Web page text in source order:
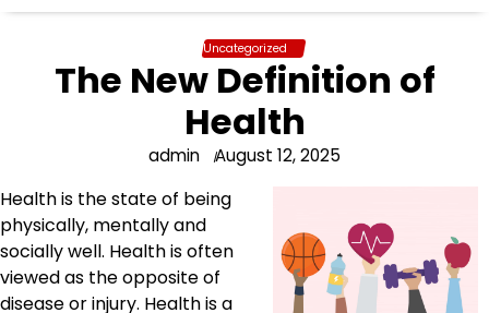
Uncategorized
The New Definition of
Health
admin August 12, 2025
Health is the state of being
physically, mentally and
socially well. Health is often
viewed as the opposite of
disease or injury. Health is a